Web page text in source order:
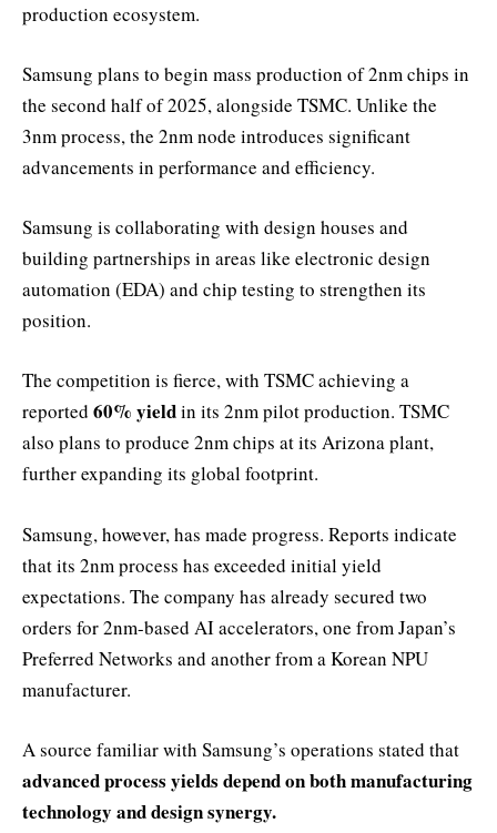
production ecosystem.
Samsung plans to begin mass production of 2nm chips in
the second half of 2025, alongside TSMC. Unlike the
3nm process, the 2nm node introduces significant
advancements in performance and efficiency.
Samsung is collaborating with design houses and
building partnerships in areas like electronic design
automation (EDA) and chip testing to strengthen its
position.
The competition is fierce, with TSMC achieving a
reported 60% yieldin its 2nm pilot production. TSMC
also plans to produce 2nm chips at its Arizona plant,
further expanding its global footprint.
Samsung, however, has made progress. Reports indicate
that its 2nm process has exceeded initial yield
expectations. The company has already secured two
orders for 2nm-based AI accelerators, one from Japan’s
Preferred Networks and another from a Korean NPU
manufacturer.
A source familiar with Samsung’s operations stated that
advanced process yields depend on both manufacturing
technology and design synergy.